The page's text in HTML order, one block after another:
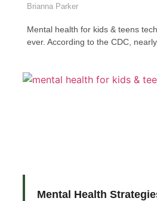
Brianna Parker
Mental health for kids & teens
ever. According to the CDC,
Mental Health